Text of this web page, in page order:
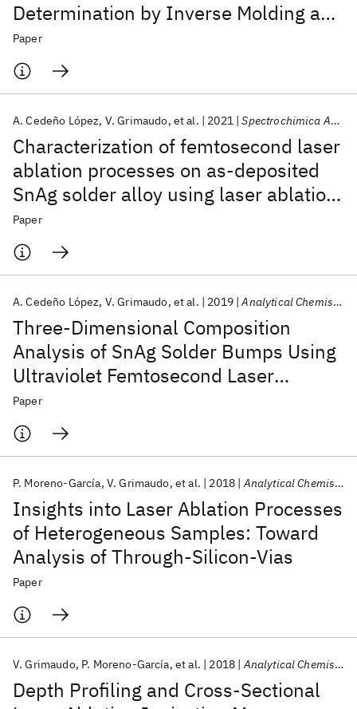
Determination by Inverse Molding and
X-Ray Computed Tomography
Paper
Characterization of femtosecond laser
ablation processes on as-deposited
SnAg solder alloy using laser ablation
ionization mass spectrometry
A. Cedeño López V. Grimaudo et al. 2021 Spectrochimica Acta - Part B
Paper
Three-Dimensional Composition
Analysis of SnAg Solder Bumps Using
Ultraviolet Femtosecond Laser
Ablation Ionization Mass
Spectrometry
A. Cedeño López V. Grimaudo et al. 2019 Analytical Chemistry
Paper
Insights into Laser Ablation Processes
of Heterogeneous Samples: Toward
Analysis of Through-Silicon-Vias
P. Moreno-García V. Grimaudo et al. 2018 Analytical Chemistry
Paper
Depth Profiling and Cross-Sectional
V. Grimaudo P. Moreno-García et al. 2018 Analytical Chemistry